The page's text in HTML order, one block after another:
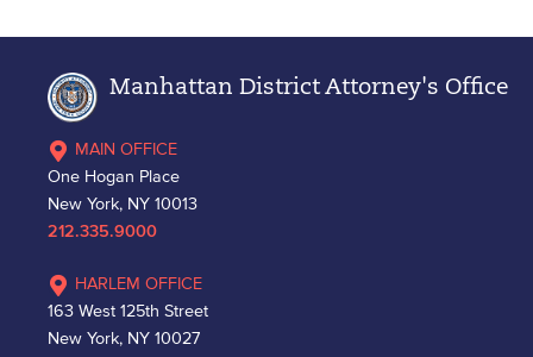
Manhattan District Attorney's Office
MAIN OFFICE
One Hogan Place
New York, NY 10013
212.335.9000
HARLEM OFFICE
163 West 125th Street
New York, NY 10027